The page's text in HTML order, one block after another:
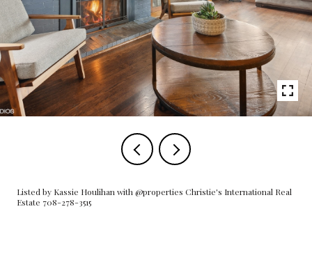
Listed by Kassie Houlihan with @properties Christie's International Real
Estate 708-278-3515